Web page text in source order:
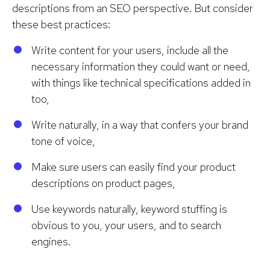
descriptions from an SEO perspective. But consider
these best practices:
Write content for your users, include all the
necessary information they could want or need,
with things like technical specifications added in
too,
Write naturally, in a way that confers your brand
tone of voice,
Make sure users can easily find your product
descriptions on product pages,
Use keywords naturally, keyword stuffing is
obvious to you, your users, and to search
engines.